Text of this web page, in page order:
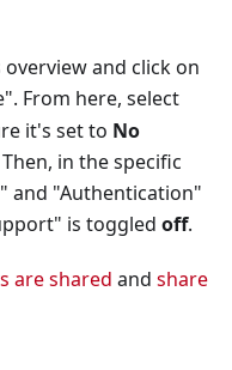
and click on
From here, select
it's set to No
Then, in the specific
and "Authentication"
is toggled off.
are shared and share